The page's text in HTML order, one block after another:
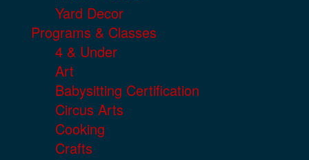
Yard Decor
Programs & Classes
4 & Under
Art
Babysitting Certification
Circus Arts
Cooking
Crafts